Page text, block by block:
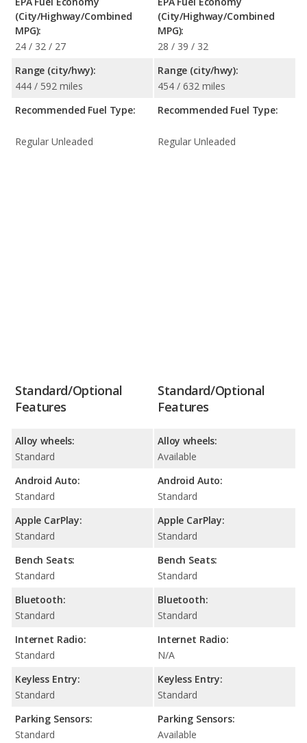
(City/Highway/Combined
MPG):
24 / 32 / 27
Range (city/hwy):
444 / 592 miles
Recommended Fuel Type:
Regular Unleaded
(City/Highway/Combined
MPG):
28 / 39 / 32
Range (city/hwy):
454 / 632 miles
Recommended Fuel Type:
Regular Unleaded
Standard/Optional
Features
Alloy wheels:
Standard
Android Auto:
Standard
Apple CarPlay:
Standard
Bench Seats:
Standard
Bluetooth:
Standard
Internet Radio:
Standard
Keyless Entry:
Standard
Parking Sensors:
Standard
Standard/Optional
Features
Alloy wheels:
Available
Android Auto:
Standard
Apple CarPlay:
Standard
Bench Seats:
Standard
Bluetooth:
Standard
Internet Radio:
N/A
Keyless Entry:
Standard
Parking Sensors:
Available